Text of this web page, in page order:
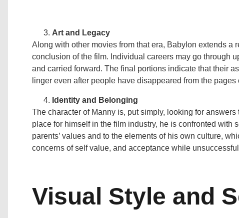
Art and Legacy
Along with other movies from that era, Babylon extends a
conclusion of the film. Individual careers may go through
and carried forward. The final portions indicate that their
linger even after people have disappeared from the pages
Identity and Belonging
The character of Manny is, put simply, looking for
place for himself in the film industry, he is confronted with
parents’ values and to the elements of his own culture,
concerns of self value, and acceptance while
Visual Style and